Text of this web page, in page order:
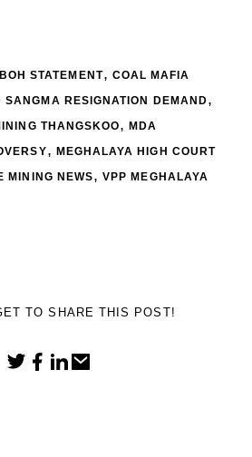
STATEMENT, COAL MAFIA
SANGMA RESIGNATION DEMAND,
THANGSKOO,MDA
, MEGHALAYA HIGH COURT
MINING NEWS,VPP MEGHALAYA
TO SHARE THIS POST!